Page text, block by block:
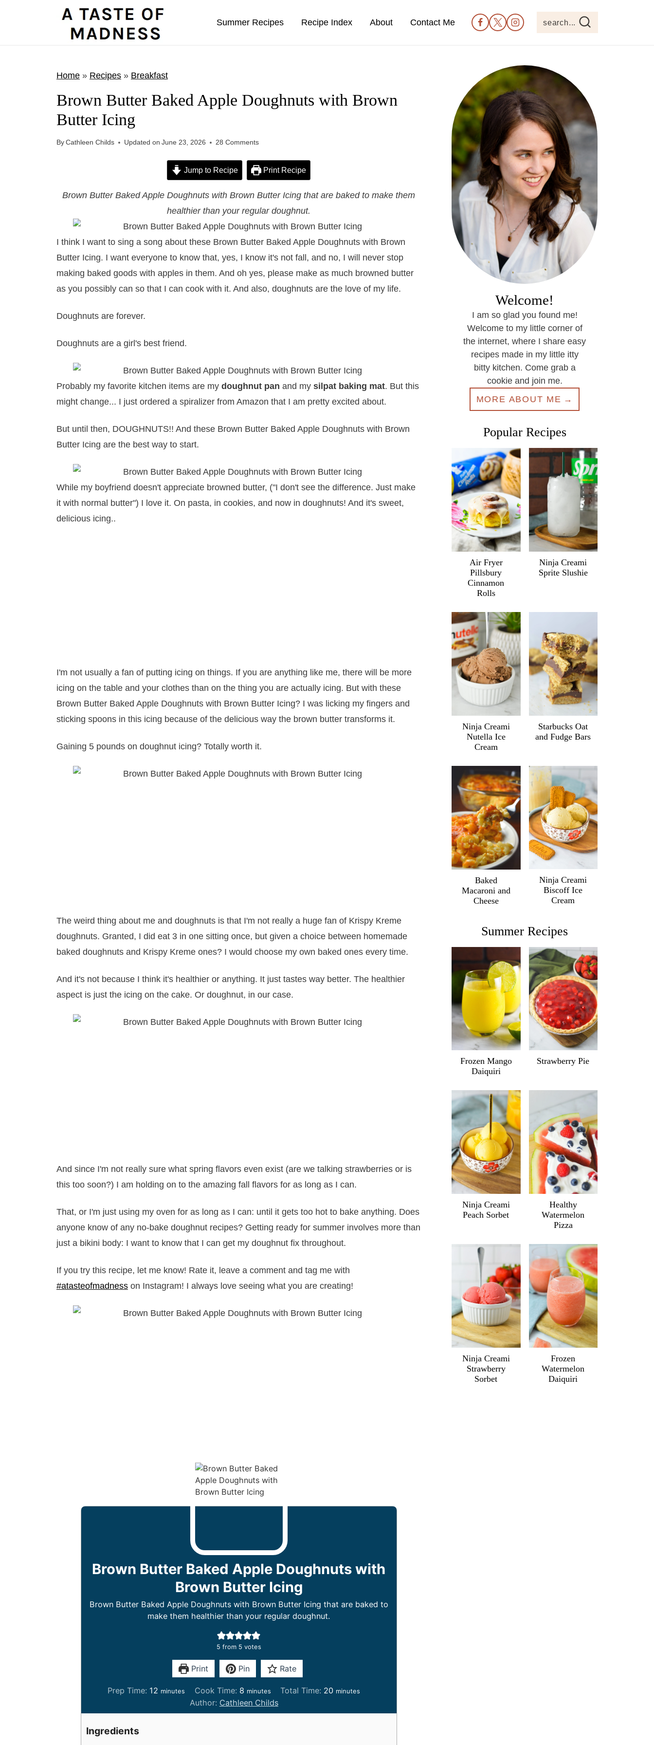
Summer Recipes Recipe Index About Contact Me search...
Home» Recipes» Breakfast
Brown Butter Baked Apple Doughnuts with Brown
Butter Icing
ByCathleen Childs Updated on June 23, 2026 28 Comments
Jump to Recipe Print Recipe
Brown Butter Baked Apple Doughnuts with Brown Butter Icing that are baked to make them
healthier than your regular doughnut.
I think I want to sing a song about these Brown Butter Baked Apple Doughnuts with Brown
Butter Icing. I want everyone to know that, yes, I know it's not fall, and no, I will never stop
making baked goods with apples in them. And oh yes, please make as much browned butter
as you possibly can so that I can cook with it. And also, doughnuts are the love of my life.
Doughnuts are forever.
Doughnuts are a girl's best friend.
Probably my favorite kitchen items are my doughnut pan and my silpat baking mat. But this
might change... I just ordered a spiralizer from Amazon that I am pretty excited about.
But until then, DOUGHNUTS!! And these Brown Butter Baked Apple Doughnuts with Brown
Butter Icing are the best way to start.
While my boyfriend doesn't appreciate browned butter, ("I don't see the difference. Just make
it with normal butter") I love it. On pasta, in cookies, and now in doughnuts! And it's sweet,
delicious icing..
I'm not usually a fan of putting icing on things. If you are anything like me, there will be more
icing on the table and your clothes than on the thing you are actually icing. But with these
Brown Butter Baked Apple Doughnuts with Brown Butter Icing? I was licking my fingers and
sticking spoons in this icing because of the delicious way the brown butter transforms it.
Gaining 5 pounds on doughnut icing? Totally worth it.
The weird thing about me and doughnuts is that I'm not really a huge fan of Krispy Kreme
doughnuts. Granted, I did eat 3 in one sitting once, but given a choice between homemade
baked doughnuts and Krispy Kreme ones? I would choose my own baked ones every time.
And it's not because I think it's healthier or anything. It just tastes way better. The healthier
aspect is just the icing on the cake. Or doughnut, in our case.
And since I'm not really sure what spring flavors even exist (are we talking strawberries or is
this too soon?) I am holding on to the amazing fall flavors for as long as I can.
That, or I'm just using my oven for as long as I can: until it gets too hot to bake anything. Does
anyone know of any no-bake doughnut recipes? Getting ready for summer involves more than
just a bikini body: I want to know that I can get my doughnut fix throughout.
If you try this recipe, let me know! Rate it, leave a comment and tag me with
#atasteofmadnesson Instagram! I always love seeing what you are creating!
Brown Butter Baked Apple Doughnuts with
Brown Butter Icing
Brown Butter Baked Apple Doughnuts with Brown Butter Icing that are baked to
make them healthier than your regular doughnut.
5 from 5 votes
Print Pin Rate
Prep Time: 12 m
n
minutes Cook Time: 8m
i
n
minutes Total Time: 20m
n
minutes
Author: Cathleen Childs
Ingredients
Welcome!
I am so glad you found me!
Welcome to my little corner of
the internet, where I share easy
recipes made in my little itty
bitty kitchen. Come grab a
cookie and join me.
MORE ABOUT ME
Popular Recipes
Air Fryer
Pillsbury
Cinnamon
Rolls
Ninja Creami
Sprite Slushie
Ninja Creami
Nutella Ice
Cream
Starbucks Oat
and Fudge Bars
Baked
Macaroni and
Cheese
Ninja Creami
Biscoff Ice
Cream
Summer Recipes
Frozen Mango
Daiquiri
Strawberry Pie
Ninja Creami
Peach Sorbet
Healthy
Watermelon
Pizza
Ninja Creami
Strawberry
Sorbet
Frozen
Watermelon
Daiquiri